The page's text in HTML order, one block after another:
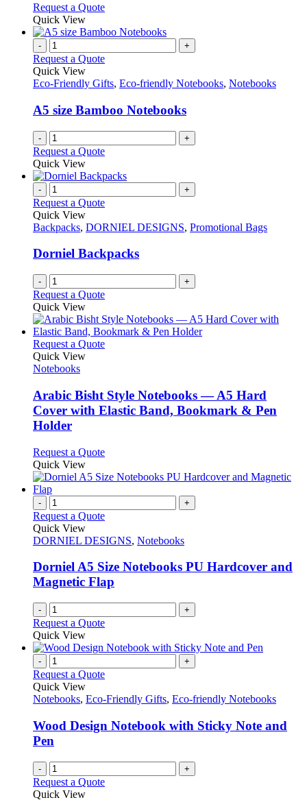
may
be
chosen
on
the
product
page
Request a QuoteThis
has
variants.
options
be
chosen
on
the
product
Quick View
- +
Request a Quote
Quick View
Eco-Friendly Gifts, Eco-friendly Notebooks, Notebooks
A5 size Bamboo Notebooks
- +
Request a Quote
Quick View
- +
Request a Quote
Quick View
Backpacks, DORNIEL DESIGNS, Promotional Bags
Dorniel Backpacks
- +
Request a Quote
Quick View
Request a QuoteThis
variants.
The
options
chosen
the
Quick View
Notebooks
Arabic Bisht Style Notebooks — A5 Hard
Cover with Elastic Band, Bookmark & Pen
Holder
Request a QuoteThis
has
The
may
chosen
on
the
Quick View
- +
Request a Quote
Quick View
DORNIEL DESIGNS, Notebooks
Dorniel A5 Size Notebooks PU Hardcover and
Magnetic Flap
- +
Request a Quote
Quick View
- +
Request a Quote
Quick View
Notebooks, Eco-Friendly Gifts, Eco-friendly Notebooks
Wood Design Notebook with Sticky Note and
Pen
- +
Request a Quote
Quick View